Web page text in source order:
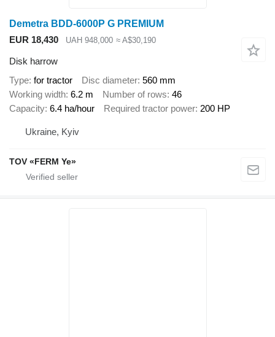
Demetra BDD-6000P G PREMIUM
EUR 18,430
UAH 948,000 ≈ A$30,190
Disk harrow
Type for tractor Disc diameter 560 mm
Working width 6.2 m Number of rows 46
Capacity 6.4 ha/hour Required tractor power 200 HP
Ukraine, Kyiv
TOV «FERM Ye»